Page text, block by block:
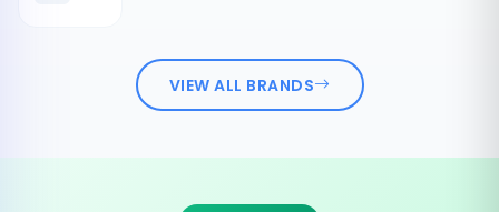
VIEW ALL BRANDS